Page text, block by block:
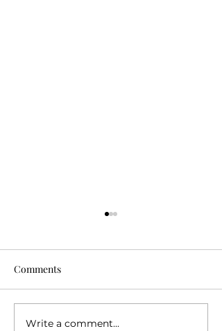
The Real Reason Travel
Comments
Write a comment...